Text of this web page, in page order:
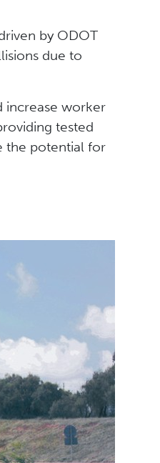
by ODOT
due to
increase worker
tested
the potential for